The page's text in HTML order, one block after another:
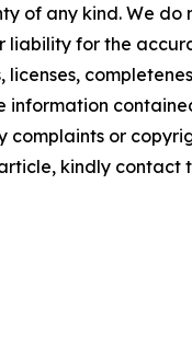
of any kind. We do
liability for the
licenses,
information
complaints or
kindly contact